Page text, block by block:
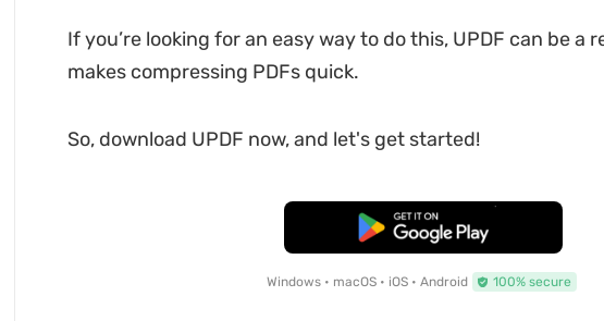
If you’re looking for an easy way to do this, UPDF can be a
makes compressing PDFs quick.
So, download UPDF now, and let's get started!
Free Download
Windows • macOS • iOS • Android 100% secure